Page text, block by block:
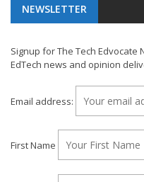
NEWSLETTER
Signup for The Tech
EdTech news and opinion
Email address:
First Name